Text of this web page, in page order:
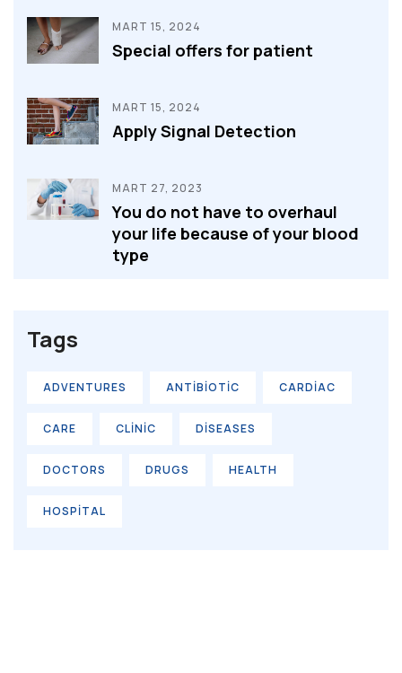
MART 15, 2024
Special offers for patient
MART 15, 2024
Apply Signal Detection
MART 27, 2023
You do not have to overhaul
your life because of your blood
type
Tags
ADVENTURES ANTIBIOTIC CARDIAC
CARE CLINIC DISEASES
DOCTORS DRUGS HEALTH
HOSPITAL